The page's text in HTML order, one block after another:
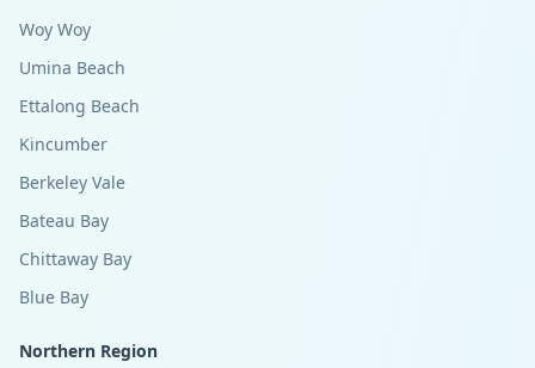
Woy Woy
Umina Beach
Ettalong Beach
Kincumber
Berkeley Vale
Bateau Bay
Chittaway Bay
Blue Bay
Northern Region